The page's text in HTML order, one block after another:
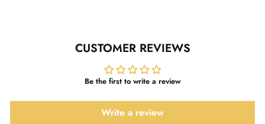
CUSTOMER REVIEWS
Be the first to write a review
Write a review